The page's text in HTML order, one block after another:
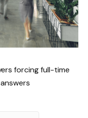
forcing full-time